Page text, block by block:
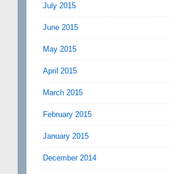
July 2015
June 2015
May 2015
April 2015
March 2015
February 2015
January 2015
December 2014